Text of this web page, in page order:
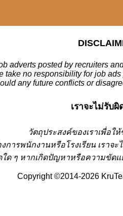
adverts posted by recruiters
take no responsibility for job
any future conflicts or
เราจะไม่รับ
วัตถุประสงค์ของเราเพื่อใ
ารพนักงานหรือโรงเรียน เราจ
ใด ๆ หากเกิดปัญหาหรือความขั
Copyright ©2014-2026